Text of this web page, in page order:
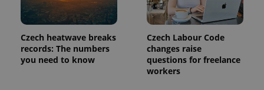
Czech heatwave breaks
records: The numbers
you need to know
Czech Labour Code
changes raise
questions for freelance
workers